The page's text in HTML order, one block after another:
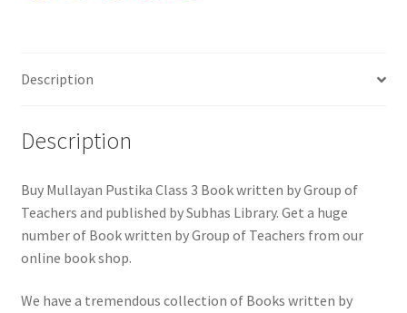
Description
Description
Buy Mullayan Pustika Class 3 Book written by Group of
Teachers and published by Subhas Library. Get a huge
number of Book written by Group of Teachers from our
online book shop.
We have a tremendous collection of Books written by